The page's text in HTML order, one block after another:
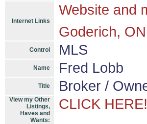
Internet Links
Website and
Goderich, ON
Control MLS
Name Fred Lobb
Title Broker /
View my Other
Listings,
Haves and
Wants:
CLICK HERE!